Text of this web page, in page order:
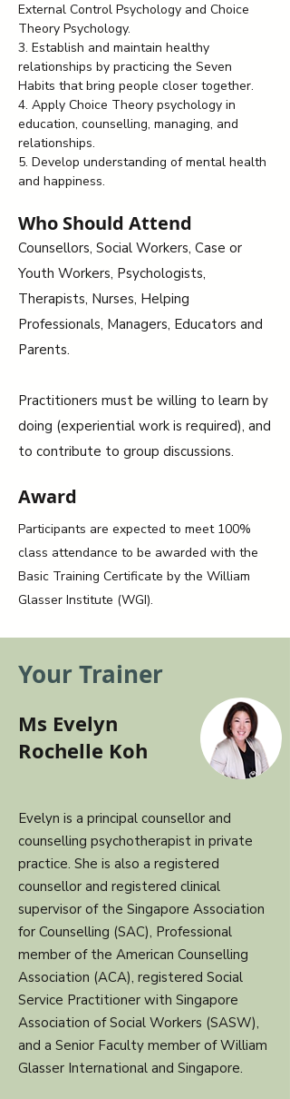
External Control Psychology and Choice
Theory Psychology.
3. Establish and maintain healthy
relationships by practicing the Seven
Habits that bring people closer together.
4. Apply Choice Theory psychology in
education, counselling, managing, and
relationships.
5. Develop understanding of mental health
and happiness.
Who Should Attend
Counsellors, Social Workers, Case or
Youth Workers, Psychologists,
Therapists, Nurses, Helping
Professionals, Managers, Educators and
Parents.
Practitioners must be willing to learn by
doing (experiential work is required), and
to contribute to group discussions.
Award
Participants are expected to meet 100%
class attendance to be awarded with the
Basic Training Certificate by the William
Glasser Institute (WGI).
Your Trainer
Ms Evelyn
Rochelle Koh
Evelyn is a principal counsellor and
counselling psychotherapist in private
practice. She is also a registered
counsellor and registered clinical
supervisor of the Singapore Association
for Counselling (SAC), Professional
member of the American Counselling
Association (ACA), registered Social
Service Practitioner with Singapore
Association of Social Workers (SASW),
and a Senior Faculty member of William
Glasser International and Singapore.